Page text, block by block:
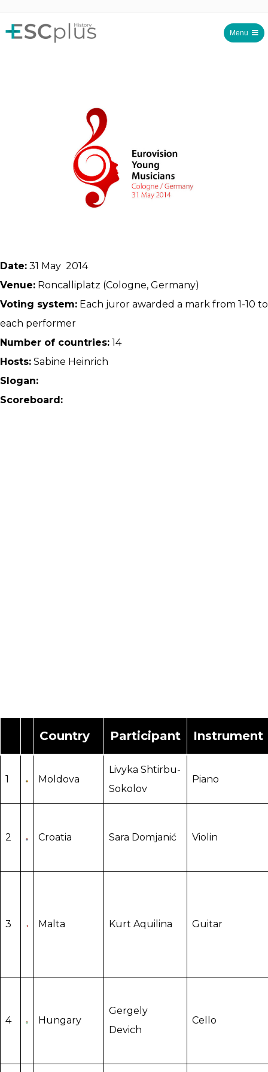
Menu
Date: 31 May 2014
Venue: Roncalliplatz (Cologne, Germany)
Voting system: Each juror awarded a mark from 1-10 to
each performer
Number of countries: 14
Hosts: Sabine Heinrich
Slogan:
Scoreboard:
Country Participant Instrument
1 Moldova
Livyka Shtirbu-
Sokolov
Piano
2 Croatia Sara Domjanić Violin
3 Malta Kurt Aquilina Guitar
4 Hungary
Gergely
Devich
Cello